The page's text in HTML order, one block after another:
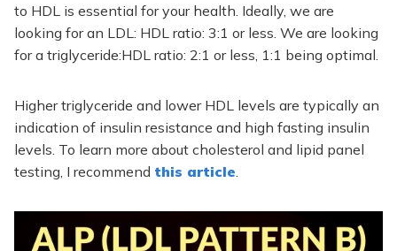
to HDL is essential for your health. Ideally, we are
looking for an LDL: HDL ratio: 3:1 or less. We are looking
for a triglyceride:HDL ratio: 2:1 or less, 1:1 being optimal.
Higher triglyceride and lower HDL levels are typically an
indication of insulin resistance and high fasting insulin
levels. To learn more about cholesterol and lipid panel
testing, I recommend this article